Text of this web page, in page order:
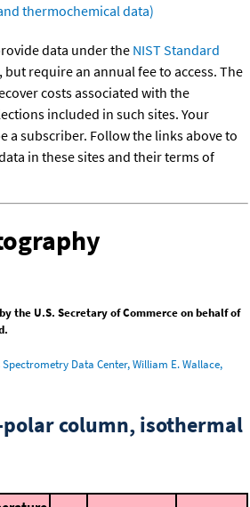
thermochemical data)
data under the NIST Standard
, but require an annual fee to access. The
costs associated with the
included in such sites. Your
a subscriber. Follow the links above to
in these sites and their terms of
by the U.S. Secretary of Commerce on behalf of
Spectrometry Data Center, William E. Wallace,
column, isothermal